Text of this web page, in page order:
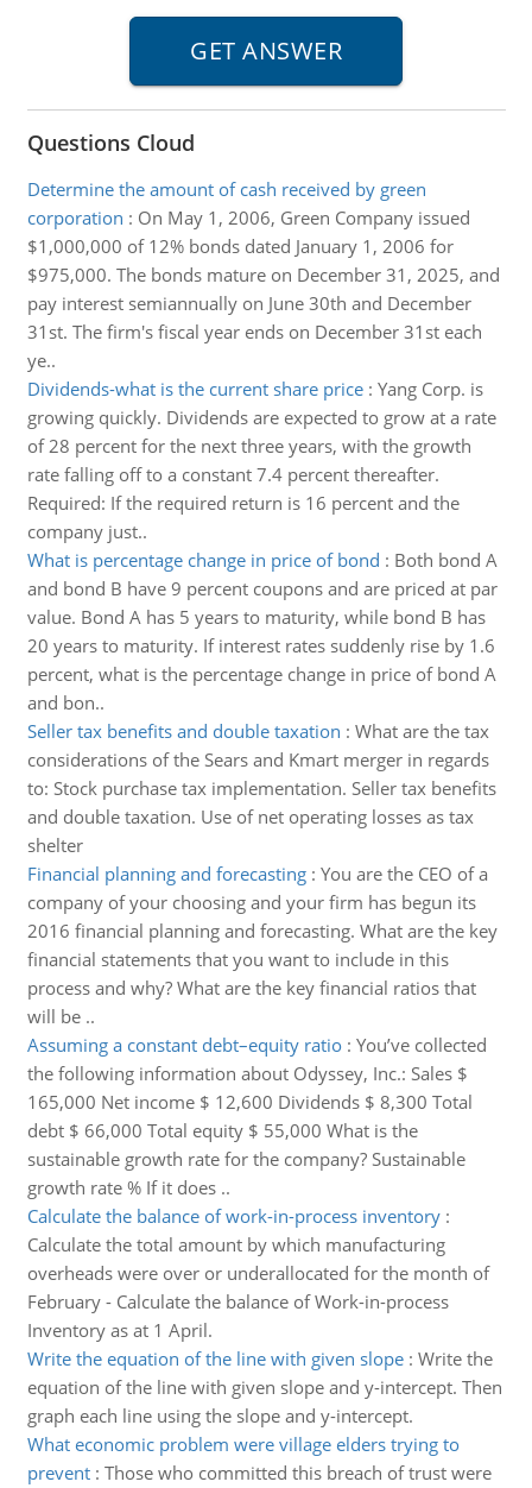
Questions Cloud
Determine the amount of cash received by green
corporation : On May 1, 2006, Green Company issued
$1,000,000 of 12% bonds dated January 1, 2006 for
$975,000. The bonds mature on December 31, 2025, and
pay interest semiannually on June 30th and December
31st. The firm's fiscal year ends on December 31st each
ye..
Dividends-what is the current share price: Yang Corp. is
growing quickly. Dividends are expected to grow at a rate
of 28 percent for the next three years, with the growth
rate falling off to a constant 7.4 percent thereafter.
Required: If the required return is 16 percent and the
company just..
What is percentage change in price of bond : Both bond A
and bond B have 9 percent coupons and are priced at par
value. Bond A has 5 years to maturity, while bond B has
20 years to maturity. If interest rates suddenly rise by 1.6
percent, what is the percentage change in price of bond A
and bon..
Seller tax benefits and double taxation : What are the tax
considerations of the Sears and Kmart merger in regards
to: Stock purchase tax implementation. Seller tax benefits
and double taxation. Use of net operating losses as tax
shelter
Financial planning and forecasting: You are the CEO of a
company of your choosing and your firm has begun its
2016 financial planning and forecasting. What are the key
financial statements that you want to include in this
process and why? What are the key financial ratios that
will be ..
Assuming a constant debt–equity ratio: You’ve collected
the following information about Odyssey, Inc.: Sales $
165,000 Net income $ 12,600 Dividends $ 8,300 Total
debt $ 66,000 Total equity $ 55,000 What is the
sustainable growth rate for the company? Sustainable
growth rate % If it does ..
Calculate the balance of work-in-process inventory:
Calculate the total amount by which manufacturing
overheads were over or underallocated for the month of
February - Calculate the balance of Work-in-process
Inventory as at 1 April.
Write the equation of the line with given slope: Write the
equation of the line with given slope and y-intercept. Then
graph each line using the slope and y-intercept.
What economic problem were village elders trying to
prevent: Those who committed this breach of trust were